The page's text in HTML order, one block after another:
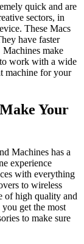
quick and are
sectors, in
These Macs
have faster
Machines make
work with a wide
machine for your
Your
Machines has a
experience
with everything
to wireless
of high quality and
get the most
to make sure